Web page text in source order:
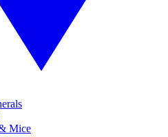
Mice